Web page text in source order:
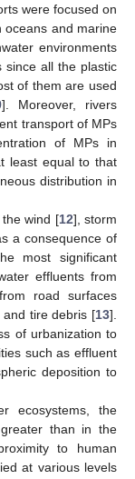
were focused on
oceans and marine
environments
since all the plastic
of them are used
]. Moreover, rivers
transport of MPs
of MPs in
least equal to that
distribution in
wind [12], storm
a consequence of
most significant
effluents from
road surfaces
tire debris [13].
of urbanization to
such as effluent
deposition to
ecosystems, the
than in the
to human
at various levels